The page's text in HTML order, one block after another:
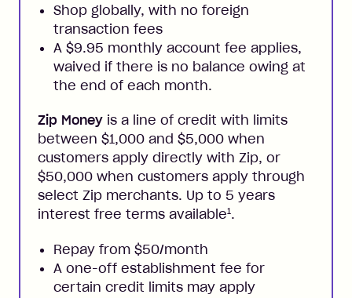
Shop globally, with no foreign
transaction fees
A $9.95 monthly account fee applies,
waived if there is no balance owing at
the end of each month.
Zip Money is a line of credit with limits
between $1,000 and $5,000 when
customers apply directly with Zip, or
$50,000 when customers apply through
select Zip merchants. Up to 5 years
interest free terms available1.
Repay from $50/month
A one-off establishment fee for
certain credit limits may apply